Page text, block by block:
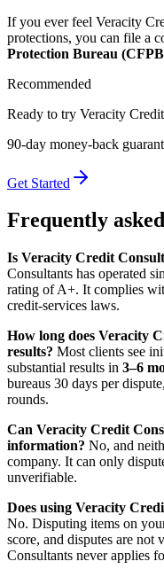
If you ever feel Veracity
protections, you can file a
Protection Bureau
Recommended
Ready to try Veracity
90-day money-back
Get Started
Frequently
Is Veracity Credit
Consultants has operated
rating of A+. It complies
credit-services laws.
How long does Veracity
results? Most clients see
substantial results in 3–6
bureaus 30 days per
rounds.
Can Veracity Credit
information? No, and
company. It can only
unverifiable.
Does using Veracity
No. Disputing items on
score, and disputes are not
Consultants never applies